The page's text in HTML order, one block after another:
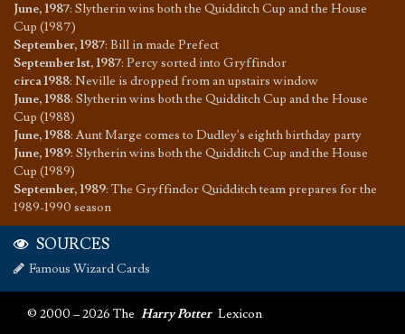
June, 1987: Slytherin wins both the Quidditch Cup and the House
Cup (1987)
September, 1987: Bill in made Prefect
September 1st, 1987: Percy sorted into Gryffindor
circa 1988: Neville is dropped from an upstairs window
June, 1988: Slytherin wins both the Quidditch Cup and the House
Cup (1988)
June, 1988:Aunt Marge comes to Dudley's eighth birthday party
June, 1989: Slytherin wins both the Quidditch Cup and the House
Cup (1989)
September, 1989: The Gryffindor Quidditch team prepares for the
1989-1990 season
SOURCES
Famous Wizard Cards
© 2000 – 2026 The Harry Potter Lexicon